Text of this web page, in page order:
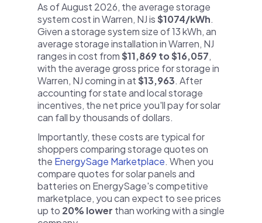
As of August 2026, the average storage
system cost in Warren, NJ is$1074/kWh.
Given a storage system size of 13 kWh, an
average storage installation in Warren, NJ
ranges in cost from$11,869 to $16,057,
with the average gross price for storage in
Warren, NJ coming in at$13,963. After
accounting for state and local storage
incentives, the net price you'll pay for solar
can fall by thousands of dollars.
Importantly, these costs are typical for
shoppers comparing storage quotes on
the EnergySage Marketplace. When you
compare quotes for solar panels and
batteries on EnergySage's competitive
marketplace, you can expect to see prices
up to 20% lower than working with a single